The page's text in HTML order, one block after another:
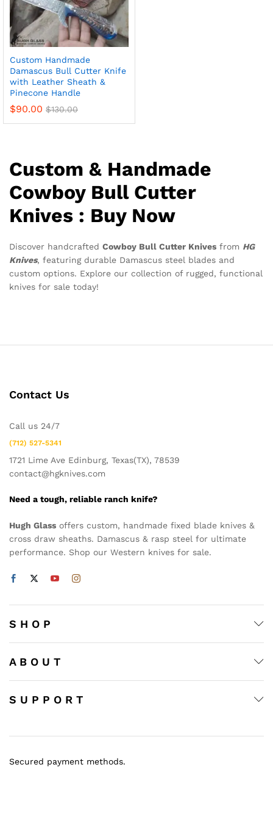
Custom Handmade
Damascus Bull Cutter Knife
with Leather Sheath &
Pinecone Handle
$90.00 $130.00
Custom & Handmade
Cowboy Bull Cutter
Knives : Buy Now
Discover handcrafted Cowboy Bull Cutter Knives from HG
Knives, featuring durable Damascus steel blades and
custom options. Explore our collection of rugged, functional
knives for sale today!
Contact Us
Call us 24/7
(712) 527-5341
1721 Lime Ave Edinburg, Texas(TX), 78539
contact@hgknives.com
Need a tough, reliable ranch knife?
Hugh Glass offers custom, handmade fixed blade knives &
cross draw sheaths. Damascus & rasp steel for ultimate
performance. Shop our Western knives for sale.
S H O P
A B O U T
S U P P O R T
Secured payment methods.